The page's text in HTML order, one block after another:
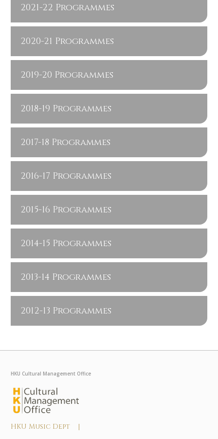
2021-22 Programmes
2020-21 Programmes
2019-20 Programmes
2018-19 Programmes
2017-18 Programmes
2016-17 Programmes
2015-16 Programmes
2014-15 Programmes
2013-14 Programmes
2012-13 Programmes
HKU Cultural Management Office
HKU Music Dept |